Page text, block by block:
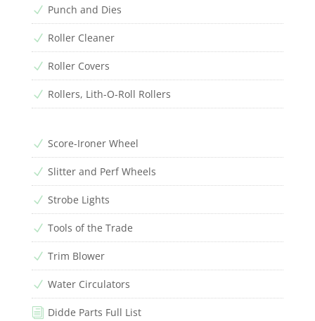
N Punch and Dies
N Roller Cleaner
N Roller Covers
N Rollers, Lith-O-Roll Rollers
N Score-Ironer Wheel
N Slitter and Perf Wheels
N Strobe Lights
N Tools of the Trade
N Trim Blower
N Water Circulators
i Didde Parts Full List